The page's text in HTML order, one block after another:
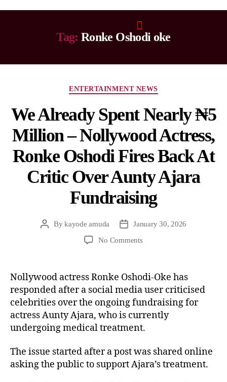
Tag: Ronke Oshodi oke
ENTERTAINMENT NEWS
We Already Spent Nearly ₦5
Million – Nollywood Actress,
Ronke Oshodi Fires Back At
Critic Over Aunty Ajara
Fundraising
Bykayode amuda
January 30, 2026
No Comments
Nollywood actress Ronke Oshodi-Oke has
responded after a social media user criticised
celebrities over the ongoing fundraising for
actress Aunty Ajara, who is currently
undergoing medical treatment.
The issue started after a post was shared online
asking the public to support Ajara’s treatment.